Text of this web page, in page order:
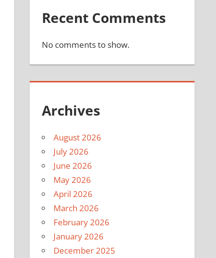
Recent Comments
No comments to show.
Archives
August 2026
July 2026
June 2026
May 2026
April 2026
March 2026
February 2026
January 2026
December 2025